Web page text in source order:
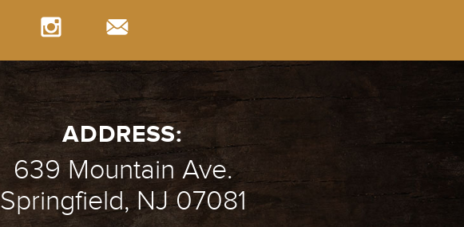
ADDRESS:
639 Mountain Ave.
Springfield, NJ 07081